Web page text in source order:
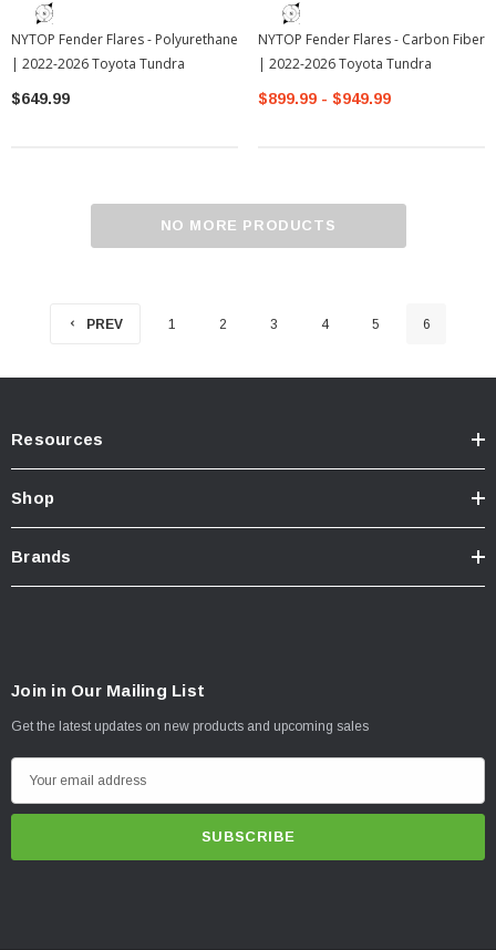
NYTOP Fender Flares - Polyurethane
| 2022-2026 Toyota Tundra
$649.99
NYTOP Fender Flares - Carbon Fiber
| 2022-2026 Toyota Tundra
$899.99 - $949.99
NO MORE PRODUCTS
PREV 1 2 3 4 5 6
Resources
Shop
Brands
Join in Our Mailing List
Get the latest updates on new products and upcoming sales
m